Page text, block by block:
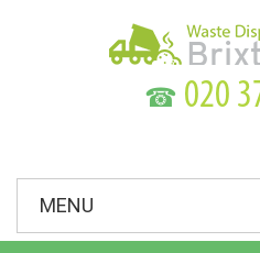
☎
MENU